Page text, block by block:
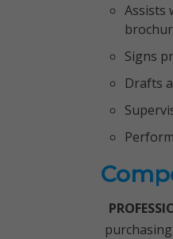
Assists
Signs
Drafts